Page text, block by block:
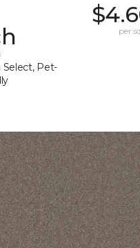
Select, Pet-
per